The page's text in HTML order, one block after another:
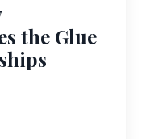
the Glue